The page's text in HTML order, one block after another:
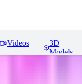
Videos
3D
Models